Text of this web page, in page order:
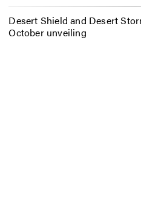
Desert Shield and Desert
October unveiling